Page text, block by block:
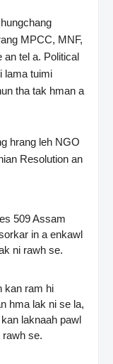
MPCC, MNF,
an tel a. Political
lama tuimi
tha tak hman a
hrang leh NGO
Resolution an
509 Assam
in a enkawl
ni rawh se.
kan ram hi
hma lak ni se la,
laknaah pawl
rawh se.